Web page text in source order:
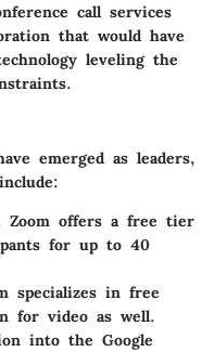
call services
that would have
leveling the
emerged as leaders,
Zoom offers a free tier
for up to 40
specializes in free
for video as well.
into the Google